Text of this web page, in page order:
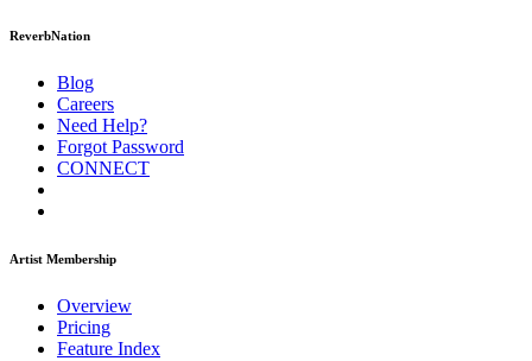
ReverbNation
Blog
Careers
Need Help?
Forgot Password
CONNECT
Artist Membership
Overview
Pricing
Feature Index